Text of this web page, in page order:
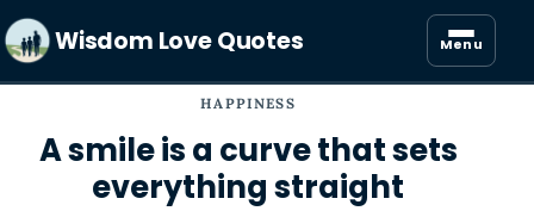
Wisdom Love Quotes Menu
HAPPINESS
A smile is a curve that sets
everything straight